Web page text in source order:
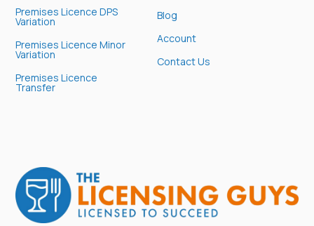
Blog
Account
Contact Us
Premises Licence DPS
Variation
Premises Licence Minor
Variation
Premises Licence
Transfer